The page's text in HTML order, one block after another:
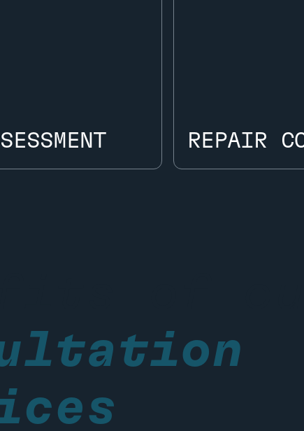
ASSESSMENT REPAIR
REPAIR